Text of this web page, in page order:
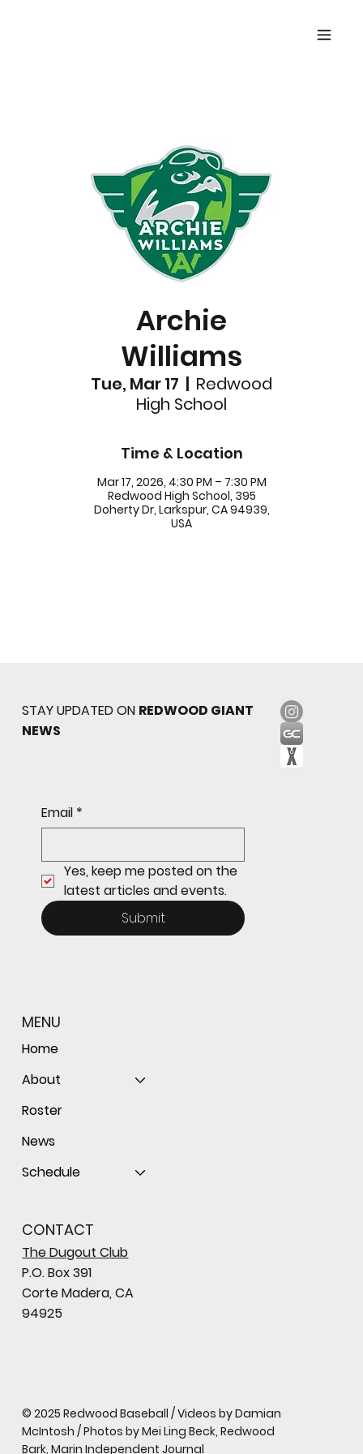
Archie
Williams
Tue, Mar 17
  |
Redwood
High School
Time & Location
Mar 17, 2026, 4:30 PM – 7:30 PM
Redwood High School, 395
Doherty Dr, Larkspur, CA 94939,
USA
STAY UPDATED ON REDWOOD GIANT
NEWS
Email *
Yes, keep me posted on the
latest articles and events.
Submit
MENU
Home
About
Roster
News
Schedule
CONTACT
The Dugout Club
P.O. Box 391
Corte Madera, CA
94925
© 2025 Redwood Baseball / Videos by Damian
McIntosh / Photos by Mei Ling Beck, Redwood
Bark, Marin Independent Journal